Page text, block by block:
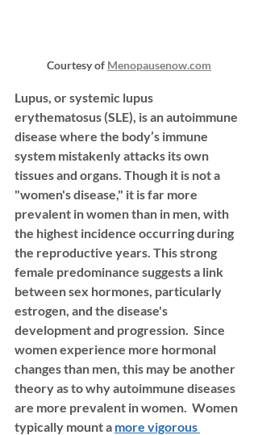
Courtesy of Menopausenow.com
Lupus, or systemic lupus
erythematosus (SLE), is an autoimmune
disease where the body’s immune
system mistakenly attacks its own
tissues and organs. Though it is not a
"women's disease," it is far more
prevalent in women than in men, with
the highest incidence occurring during
the reproductive years. This strong
female predominance suggests a link
between sex hormones, particularly
estrogen, and the disease's
development and progression. Since
women experience more hormonal
changes than men, this may be another
theory as to why autoimmune diseases
are more prevalent in women.  Women
typically mount a more vigorous